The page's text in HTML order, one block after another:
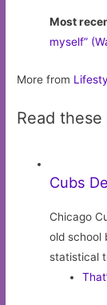
Most
myself”
More from
Read
Cubs
Chicago
old school
statistical